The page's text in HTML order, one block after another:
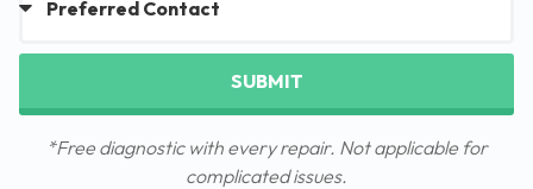
SUBMIT
*Free diagnostic with every repair. Not applicable for
complicated issues.